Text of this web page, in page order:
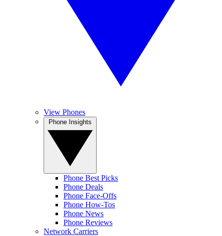
View Phones
Phone Best Picks
Phone Deals
Phone Face-Offs
Phone How-Tos
Phone News
Phone Reviews
Network Carriers